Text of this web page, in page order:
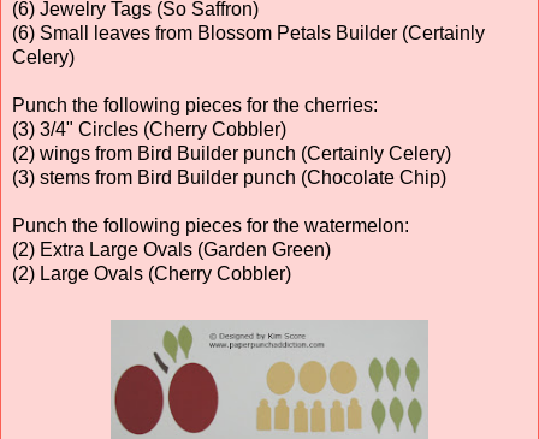
(6) Jewelry Tags (So Saffron)
(6) Small leaves from Blossom Petals Builder (Certainly
Celery)
Punch the following pieces for the cherries:
(3) 3/4" Circles (Cherry Cobbler)
(2) wings from Bird Builder punch (Certainly Celery)
(3) stems from Bird Builder punch (Chocolate Chip)
Punch the following pieces for the watermelon:
(2) Extra Large Ovals (Garden Green)
(2) Large Ovals (Cherry Cobbler)